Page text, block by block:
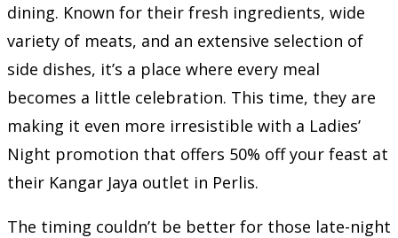
dining. Known for their fresh ingredients, wide
variety of meats, and an extensive selection of
side dishes, it’s a place where every meal
becomes a little celebration. This time, they are
making it even more irresistible with a Ladies’
Night promotion that offers 50% off your feast at
their Kangar Jaya outlet in Perlis.
The timing couldn’t be better for those late-night